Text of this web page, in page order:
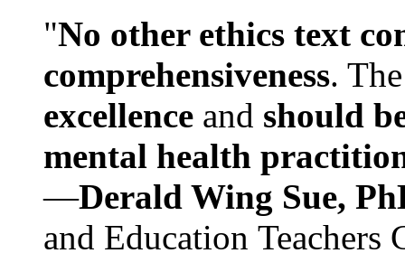
"No other ethics text
comprehensiveness.
excellence and should
mental health
—Derald Wing Sue,
and Education